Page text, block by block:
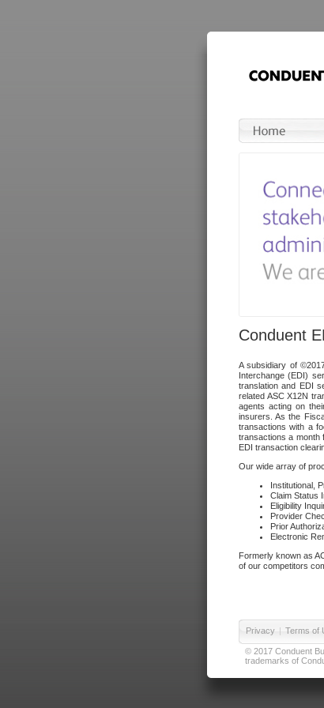
Conduent
A subsidiary of
Interchange (EDI)
translation and EDI
related ASC X12N
agents acting on
insurers. As the
transactions with a
transactions a month
EDI transaction
Our wide array of
Institutional,
Claim Status
Eligibility
Provider
Prior
Electronic
Formerly known as
of our competitors
Privacy | Terms of
© 2017 Conduent
trademarks of